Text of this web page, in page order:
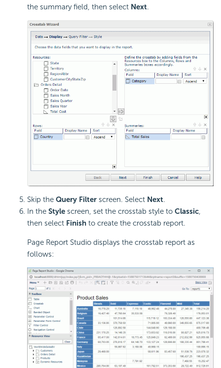
the summary field, then select Next.
Skip the Query Filter screen. Select Next.
In the Style screen, set the crosstab style to Classic
then select Finish to create the crosstab report.
Page Report Studio displays the crosstab report as
follows: